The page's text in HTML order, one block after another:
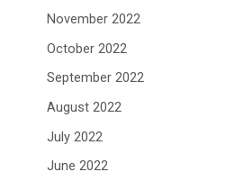
November 2022
October 2022
September 2022
August 2022
July 2022
June 2022